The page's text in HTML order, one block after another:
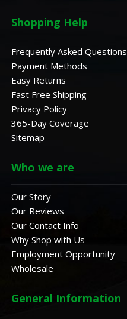
Shopping Help
Frequently Asked Questions
Payment Methods
Easy Returns
Fast Free Shipping
Privacy Policy
365-Day Coverage
Sitemap
Who we are
Our Story
Our Reviews
Our Contact Info
Why Shop with Us
Employment Opportunity
Wholesale
General Information